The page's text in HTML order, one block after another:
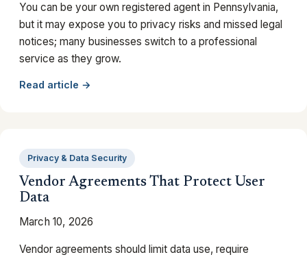
You can be your own registered agent in Pennsylvania,
but it may expose you to privacy risks and missed legal
notices; many businesses switch to a professional
service as they grow.
Read article →
Privacy & Data Security
Vendor Agreements That Protect User
Data
March 10, 2026
Vendor agreements should limit data use, require